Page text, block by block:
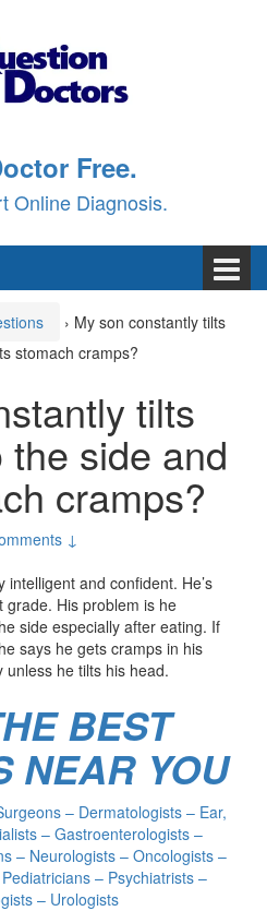
Free.
Online Diagnosis.
› My son constantly tilts
stomach cramps?
tilts
side and
cramps?
↓
intelligent and confident. He’s
grade. His problem is he
side especially after eating. If
says he gets cramps in his
unless he tilts his head.
BEST
NEAR YOU
– Dermatologists – Ear,
– Gastroenterologists –
– Neurologists – Oncologists –
– Psychiatrists –
– Urologists